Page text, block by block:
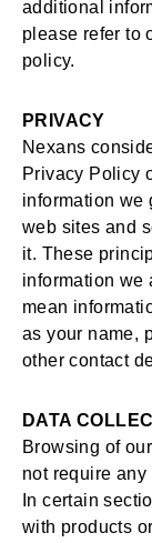
additional
please refer to
policy.
PRIVACY
Nexans
Privacy Policy
information we
web sites and
it. These
information we
mean
as your name,
other contact
DATA
Browsing of
not require
In certain
with products